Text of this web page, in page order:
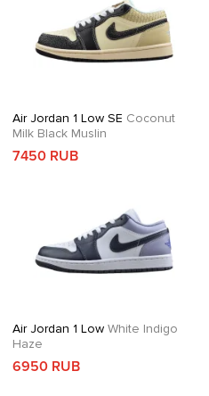
Air Jordan 1 Low SE Coconut
Milk Black Muslin
7450 RUB
Air Jordan 1 LowWhite Indigo
Haze
6950 RUB